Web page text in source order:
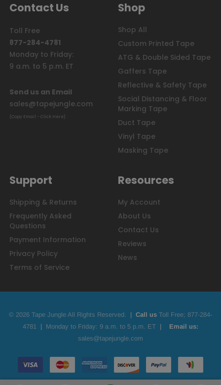
Contact Us
Toll Free
877-284-4781
Monday to Friday:
9 a.m. to 5 p.m. ET
Send us an Email
sales@tapejungle.com
(Copy Email - Click Here)
Shop
Shop All
Custom Printed Tape
ATG & Double Sided Tape
Gaffers Tape
Reflective & Safety Tape
Social Distancing & Floor
Marking Tape
Duct Tape
Vinyl Tape
Masking Tape
Support
Shipping & Returns
Frequently Asked
Questions
Payment Information
Privacy Policy
Terms of Service
Resources
My Account
About Us
Contact Us
Reviews
News
© 2026 Tape Jungle All Rights Reserved. | Call us Toll Free; 877-284-
4781 | Monday to Friday: 9 a.m. to 5 p.m. ET | Email us:
sales@tapejungle.com